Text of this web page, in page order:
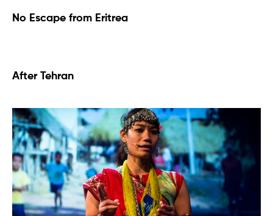
No Escape from Eritrea
After Tehran